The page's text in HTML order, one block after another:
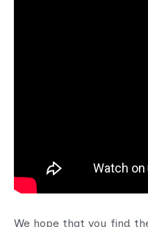
We hope that you find